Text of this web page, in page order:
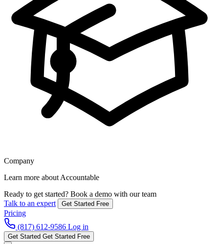
Company
Learn more about Accountable
Ready to get started? Book a demo with our team
Talk to an expert
Get Started Free
Pricing
(817) 612-9586 Log in
Get Started Get Started Free